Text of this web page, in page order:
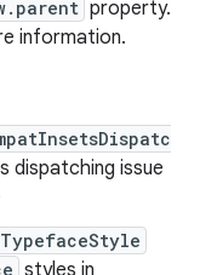
property.
information.
dispatching issue
styles in